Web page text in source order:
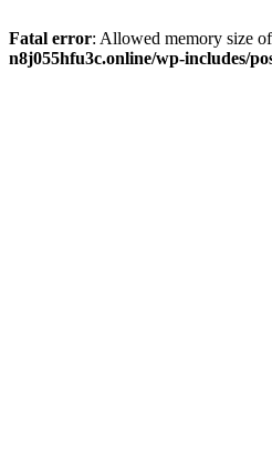
Fatal error: Allowed memory size
n8j055hfu3c.online/wp-includes/